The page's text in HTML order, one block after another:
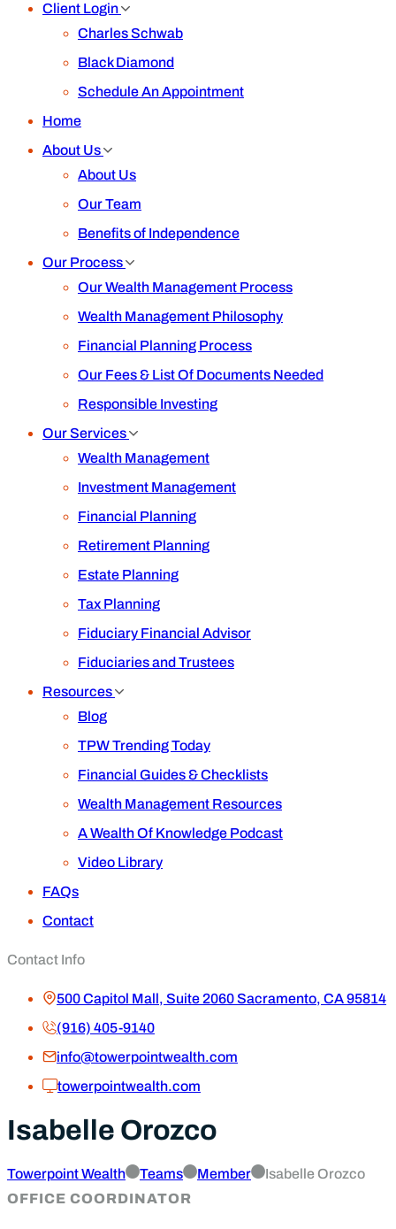
Client Login
Charles Schwab
Black Diamond
Schedule An Appointment
Home
About Us
About Us
Our Team
Benefits of Independence
Our Process
Our Wealth Management Process
Wealth Management Philosophy
Financial Planning Process
Our Fees & List Of Documents Needed
Responsible Investing
Our Services
Wealth Management
Investment Management
Financial Planning
Retirement Planning
Estate Planning
Tax Planning
Fiduciary Financial Advisor
Fiduciaries and Trustees
Resources
Blog
TPW Trending Today
Financial Guides & Checklists
Wealth Management Resources
A Wealth Of Knowledge Podcast
Video Library
FAQs
Contact
Contact Info
500 Capitol Mall, Suite 2060 Sacramento, CA 95814
(916) 405-9140
info@towerpointwealth.com
towerpointwealth.com
Isabelle Orozco
Towerpoint Wealth Teams Member
Isabelle Orozco
OFFICE COORDINATOR